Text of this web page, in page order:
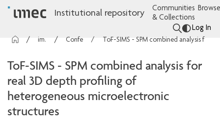
Institutional repository
Communities
& Collections
Log In
imec Publications ToF-SIMS - SPM combined analysis for real 3D depth profiling of heterogeneous microelectronic structures
ToF-SIMS - SPM combined analysis for
real 3D depth profiling of
heterogeneous microelectronic
structures